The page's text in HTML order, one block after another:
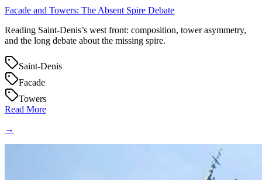
Facade and Towers: The Absent Spire Debate
Reading Saint‑Denis’s west front: composition, tower asymmetry,
and the long debate about the missing spire.
Saint-Denis
Facade
Towers
Read More
→